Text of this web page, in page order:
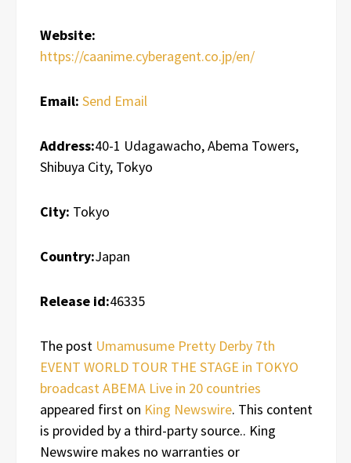
Website:
https://caanime.cyberagent.co.jp/en/
Email: Send Email
Address:40-1 Udagawacho, Abema Towers,
Shibuya City, Tokyo
City: Tokyo
Country:Japan
Release id:46335
The post Umamusume Pretty Derby 7th
EVENT WORLD TOUR THE STAGE in TOKYO
broadcast ABEMA Live in 20 countries
appeared first on King Newswire. This content
is provided by a third-party source.. King
Newswire makes no warranties or